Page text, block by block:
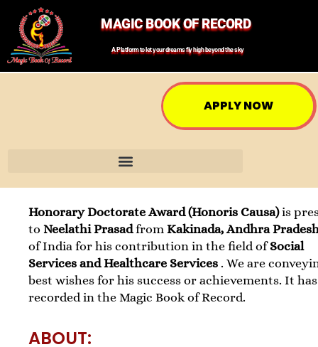
MAGIC BOOK OF RECORD
A Platform to let your dreams fly high beyond the sky
APPLY NOW
Honorary Doctorate Award (Honoris Causa)is
toNeelathi PrasadfromKakinada, Andhra
of India for his contribution in the field ofSocial
Services and Healthcare Services . We are
best wishes for his success or achievements. It
recorded in the Magic Book of Record.
ABOUT: